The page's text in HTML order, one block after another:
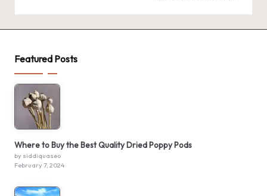
Featured Posts
Where to Buy the Best Quality Dried Poppy Pods
by siddiquaseo
February 7, 2024